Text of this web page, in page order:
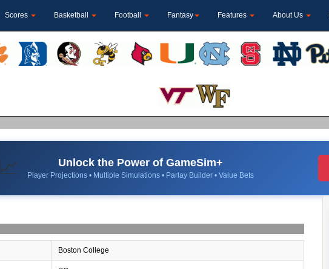
Scores Basketball Football Fantasy Features About Us
📈 Unlock the Power of GameSim+
Player Projections • Multiple Simulations • Parlay Builder • Value Bets
Boston College